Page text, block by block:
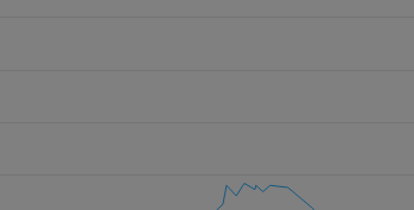
Position (%). Data ranges from 0.48 to 1.75.